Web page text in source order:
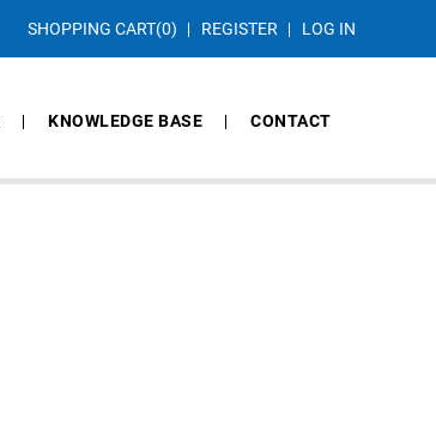
SHOPPING CART(0) REGISTER LOG IN
KNOWLEDGE BASE CONTACT